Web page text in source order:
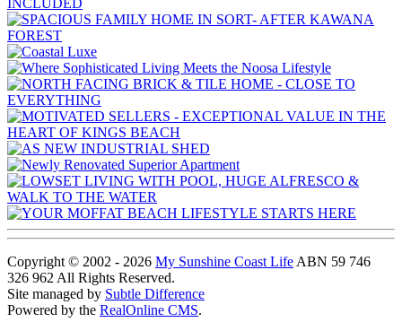
Copyright © 2002 - 2026 My Sunshine Coast Life ABN 59 746
326 962 All Rights Reserved.
Site managed by Subtle Difference
Powered by the RealOnline CMS.